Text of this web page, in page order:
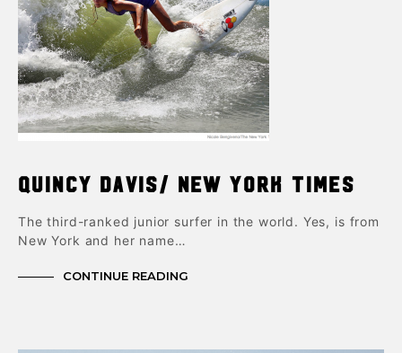
Quincy Davis/ New York Times
The third-ranked junior surfer in the world. Yes, is from
New York and her name…
CONTINUE READING